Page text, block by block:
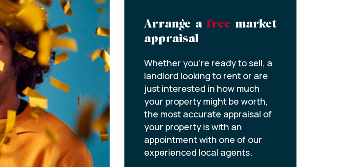
Arrange a free market
appraisal
Whether you’re ready to sell, a
landlord looking to rent or are
just interested in how much
your property might be worth,
the most accurate appraisal of
your property is with an
appointment with one of our
experienced local agents.